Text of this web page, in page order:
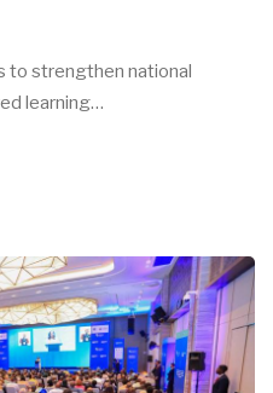
to strengthen national
learning…